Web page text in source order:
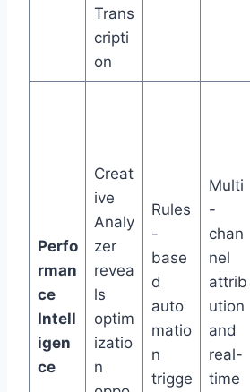
Trans
cripti
on
Perfo
rman
ce
Intell
igen
ce
Creat
ive
Analy
zer
revea
ls
optim
izatio
n
Rules
-
base
d
auto
matio
n
trigge
Multi
-
chan
nel
attrib
ution
and
real-
time